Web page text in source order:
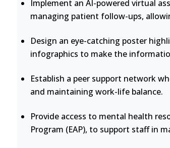
Implement an AI-powered virtual
managing patient follow-ups,
Design an eye-catching poster
infographics to make the
Establish a peer support network
and maintaining work-life balance.
Provide access to mental health
Program (EAP), to support staff in